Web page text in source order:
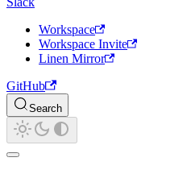
Workspace
Workspace Invite
Linen Mirror
GitHub
Search